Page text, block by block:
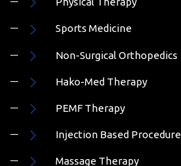
Sports Medicine
Non-Surgical Orthopedics
Hako-Med Therapy
PEMF Therapy
Injection Based Procedures
Massage Therapy